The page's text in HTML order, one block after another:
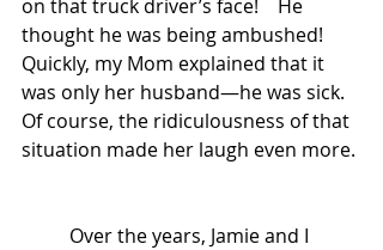
on that truck driver’s face!    He
thought he was being ambushed!
Quickly, my Mom explained that it
was only her husband—he was sick.
Of course, the ridiculousness of that
situation made her laugh even more.